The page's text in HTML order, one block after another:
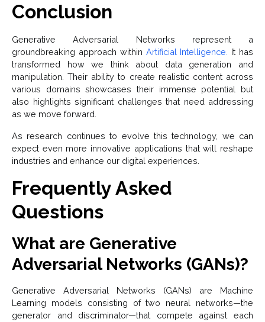
Conclusion
Generative Adversarial Networks represent a
groundbreaking approach within Artificial Intelligence.
It has
transformed how we think about data generation and
manipulation. Their ability to create realistic content across
various domains showcases their immense potential but
also highlights significant challenges that need addressing
as we move forward.
As research continues to evolve this technology, we can
expect even more innovative applications that will reshape
industries and enhance our digital experiences.
Frequently Asked
Questions
What are Generative
Adversarial Networks (GANs)?
Generative Adversarial Networks (GANs) are Machine
Learning models consisting of two neural networks—the
generator and discriminator—that compete against each